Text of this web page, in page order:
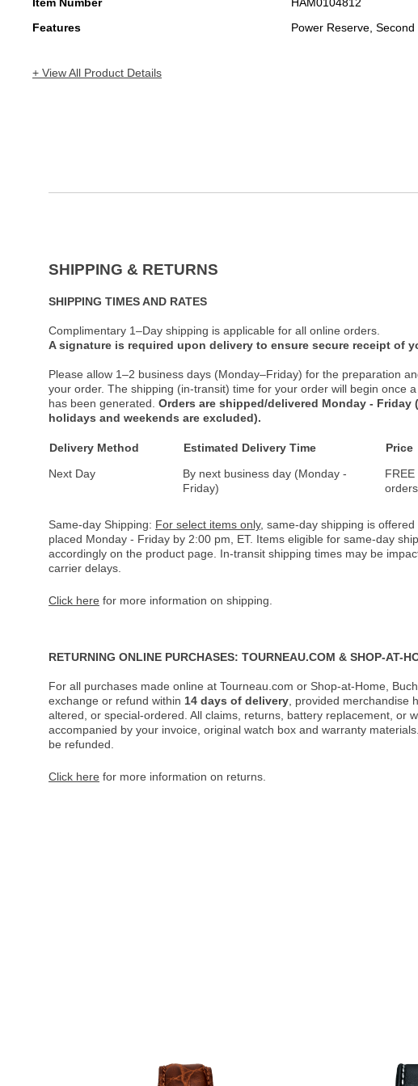
Features
Power Reserve, Second
+ View All Product Details
SHIPPING & RETURNS
SHIPPING TIMES AND RATES
Complimentary 1–Day shipping is applicable for all online orders.
A signature is required upon delivery to ensure secure receipt of
Please allow 1–2 business days (Monday–Friday) for the preparation
your order. The shipping (in-transit) time for your order will begin once
has been generated. Orders are shipped/delivered Monday - Friday
holidays and weekends are excluded).
Delivery Method Estimated Delivery Time
Price
Next Day
By next business day (Monday -
Friday)
orders
Same-day Shipping: For select items only, same-day shipping is
placed Monday - Friday by 2:00 pm, ET. Items eligible for same-day
accordingly on the product page. In-transit shipping times may be
carrier delays.
Click here for more information on shipping.
RETURNING ONLINE PURCHASES: TOURNEAU.COM & SHOP-AT-
For all purchases made online at Tourneau.com or Shop-at-Home,
exchange or refund within 14 days of delivery , provided merchandise
altered, or special-ordered. All claims, returns, battery replacement, or
accompanied by your invoice, original watch box and warranty
be refunded.
Click here for more information on returns.